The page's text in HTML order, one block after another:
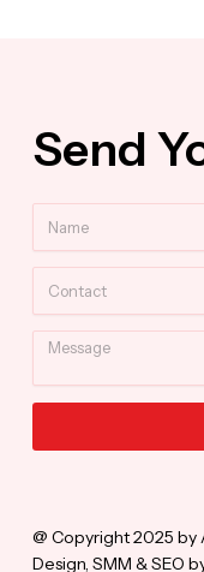
Send
Message
@ Copyright 2025 by
Design, SMM & SEO